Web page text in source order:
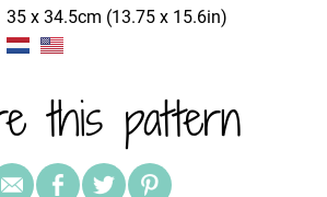
35 x 34.5cm (13.75 x 15.6in)
this pattern